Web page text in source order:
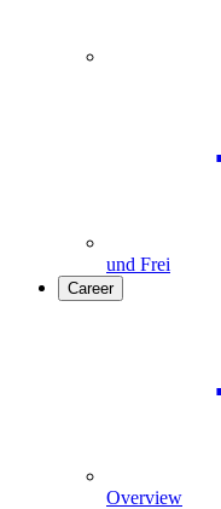
und Frei
Career
Overview